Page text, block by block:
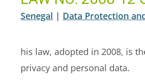
Senegal | Data Protection
his law, adopted in 2008, is
privacy and personal data.